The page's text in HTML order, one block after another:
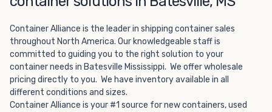
without committing to something permanent. We offer
20-foot and 40-foot containers that fit within the width
of a standard parking space. To learn more about what
we have to offer, browse through our listings here or reach
out and speak with one of our representatives today.
Container Alliance is the leader in shipping container sales
throughout North America. Our knowledgeable staff is
committed to guiding you to the right solution to your
container needs in Batesville Mississippi. We offer wholesale
pricing directly to you. We have inventory available in all
different conditions and sizes.
Container Alliance is your #1 source for new containers, used